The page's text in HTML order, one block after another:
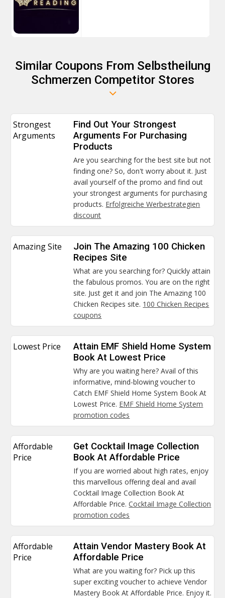
Similar Coupons From Selbstheilung
Schmerzen Competitor Stores
Strongest
Arguments
Find Out Your Strongest
Arguments For Purchasing
Products
Are you searching for the best site but not
finding one? So, don't worry about it. Just
avail yourself of the promo and find out
your strongest arguments for purchasing
products. Erfolgreiche Werbestrategien
discount
Amazing Site
Join The Amazing 100 Chicken
Recipes Site
What are you searching for? Quickly attain
the fabulous promos. You are on the right
site. Just get it and join The Amazing 100
Chicken Recipes site. 100 Chicken Recipes
coupons
Lowest Price
Attain EMF Shield Home System
Book At Lowest Price
Why are you waiting here? Avail of this
informative, mind-blowing voucher to
Catch EMF Shield Home System Book At
Lowest Price. EMF Shield Home System
promotion codes
Affordable
Price
Get Cocktail Image Collection
Book At Affordable Price
If you are worried about high rates, enjoy
this marvellous offering deal and avail
Cocktail Image Collection Book At
Affordable Price.Cocktail Image Collection
promotion codes
Affordable
Price
Attain Vendor Mastery Book At
Affordable Price
What are you waiting for? Pick up this
super exciting voucher to achieve Vendor
Mastery Book At Affordable Price. Enjoy it.